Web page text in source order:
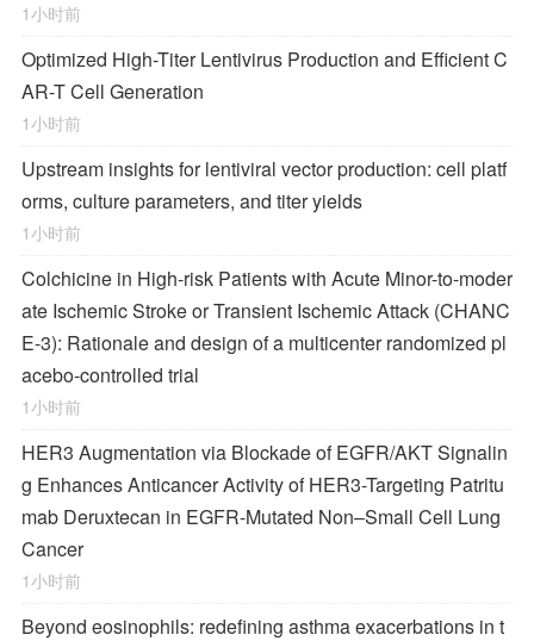
1小时前
Optimized High-Titer Lentivirus Production and Efficient C
AR-T Cell Generation
1小时前
Upstream insights for lentiviral vector production: cell platf
orms, culture parameters, and titer yields
1小时前
Colchicine in High-risk Patients with Acute Minor-to-moder
ate Ischemic Stroke or Transient Ischemic Attack (CHANC
E-3): Rationale and design of a multicenter randomized pl
acebo-controlled trial
1小时前
HER3 Augmentation via Blockade of EGFR/AKT Signalin
g Enhances Anticancer Activity of HER3-Targeting Patritu
mab Deruxtecan in EGFR-Mutated Non–Small Cell Lung
Cancer
1小时前
Beyond eosinophils: redefining asthma exacerbations in t